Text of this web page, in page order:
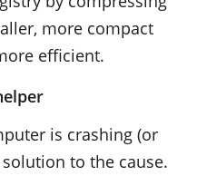
more compact
efficient.
is crashing (or
to the cause.